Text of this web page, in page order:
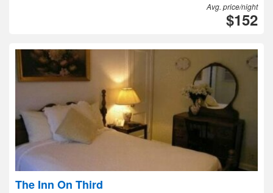
Avg. price/night
$152
The Inn On Third